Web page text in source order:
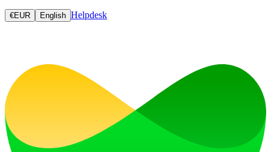
€EUR English Helpdesk